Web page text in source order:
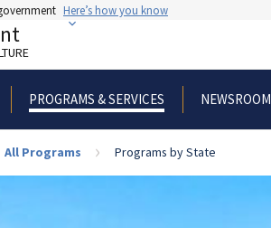
Here’s how you know
PROGRAMS & SERVICES NEWSROOM
All Programs Programs by State